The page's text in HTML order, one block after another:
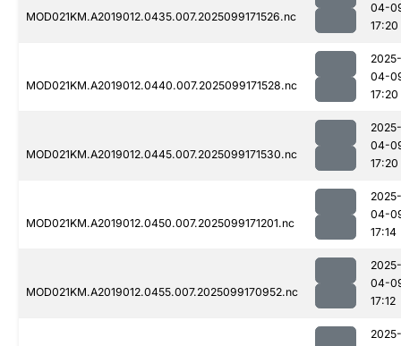
MOD021KM.A2019012.0435.007.2025099171526.nc
04-
17:20
MOD021KM.A2019012.0440.007.2025099171528.nc
2025-
04-
17:20
MOD021KM.A2019012.0445.007.2025099171530.nc
2025-
04-
17:20
MOD021KM.A2019012.0450.007.2025099171201.nc
2025-
04-
17:14
MOD021KM.A2019012.0455.007.2025099170952.nc
2025-
04-
17:12
2025-